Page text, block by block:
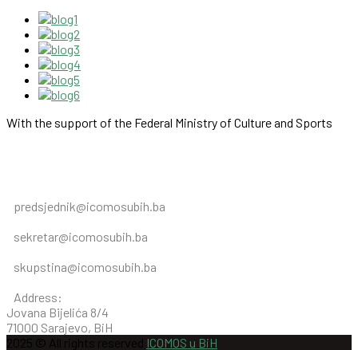
With the support of the Federal Ministry of Culture and Sports
predsjednik@icomosubih.ba
sekretar@icomosubih.ba
skupstina@icomosubih.ba
Address:
Jovana Bijelića 8/4
71000 Sarajevo, BiH
2025 © All rights reserved ICOMOS u BiH